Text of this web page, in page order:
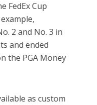
FedEx Cup
2 and No. 3 in
and ended
the PGA Money
as custom